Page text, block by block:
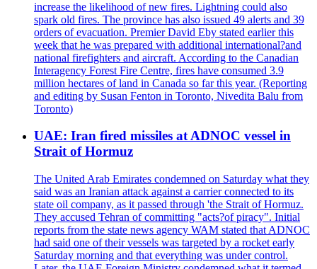
increase the likelihood of new fires. Lightning could also
spark old fires. The province has also issued 49 alerts and 39
orders of evacuation. Premier David Eby stated earlier this
week that he was prepared with additional international?and
national firefighters and aircraft. According to the Canadian
Interagency Forest Fire Centre, fires have consumed 3.9
million hectares of land in Canada so far this year. (Reporting
and editing by Susan Fenton in Toronto, Nivedita Balu from
Toronto)
UAE: Iran fired missiles at ADNOC vessel in
Strait of Hormuz
The United Arab Emirates condemned on Saturday what they
said was an Iranian attack against a carrier connected to its
state oil company, as it passed through 'the Strait of Hormuz.
They accused Tehran of committing "acts?of piracy". Initial
reports from the state news agency WAM stated that ADNOC
had said one of their vessels was targeted by a rocket early
Saturday morning and that everything was under control.